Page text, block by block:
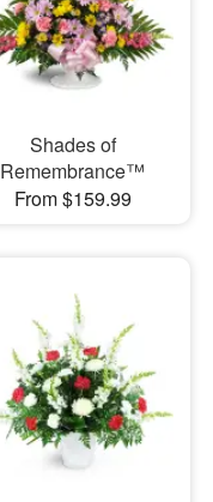
Shades of
Remembrance™
From $159.99